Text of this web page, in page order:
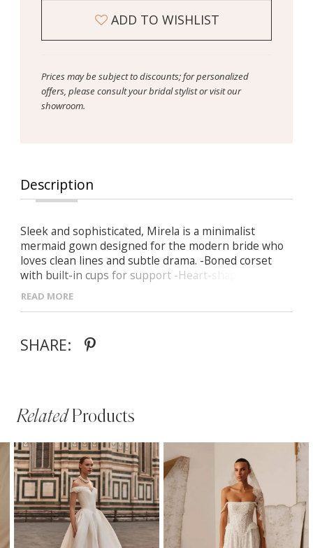
ADD TO WISHLIST
Prices may be subject to discounts; for personalized
offers, please consult your bridal stylist or visit our
showroom.
Description
Sleek and sophisticated, Mirela is a minimalist
mermaid gown designed for the modern bride who
loves clean lines and subtle drama. -Boned corset
with built-in cups for support -Heart-shaped
neckline that enhances the décolletage -Seamless
zip-up back closure for a flawless fit -Curve-hugging
long train -Detachable off-the-shoulder sleeves for
versatile elegance
READ MORE
SHARE:
RelatedProducts
Related
Products
Carousel
Skip
end
AUTOPLAY
SLIDE
SLIDE
0
1
2